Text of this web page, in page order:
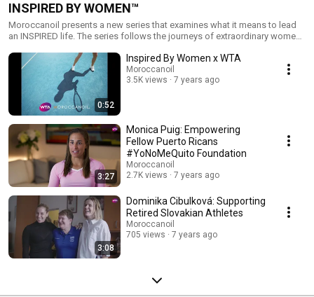
INSPIRED BY WOMEN™
Moroccanoil presents a new series that examines what it means to lead
an INSPIRED life. The series follows the journeys of extraordinary women,
stories are all different, they are united by Moroccanoil’s celebration of
women, their achievements and their beauty. Visit
www.inspiredbywomen.com to view each of the films.
#inspiredbywomen
0:52
Inspired By Women x WTA
Moroccanoil
3.5K views
7 years ago
3:27
Monica Puig: Empowering
Fellow Puerto Ricans
#YoNoMeQuito Foundation
Moroccanoil
2.7K views
7 years ago
3:08
Dominika Cibulková: Supporting
Retired Slovakian Athletes
Moroccanoil
705 views
7 years ago